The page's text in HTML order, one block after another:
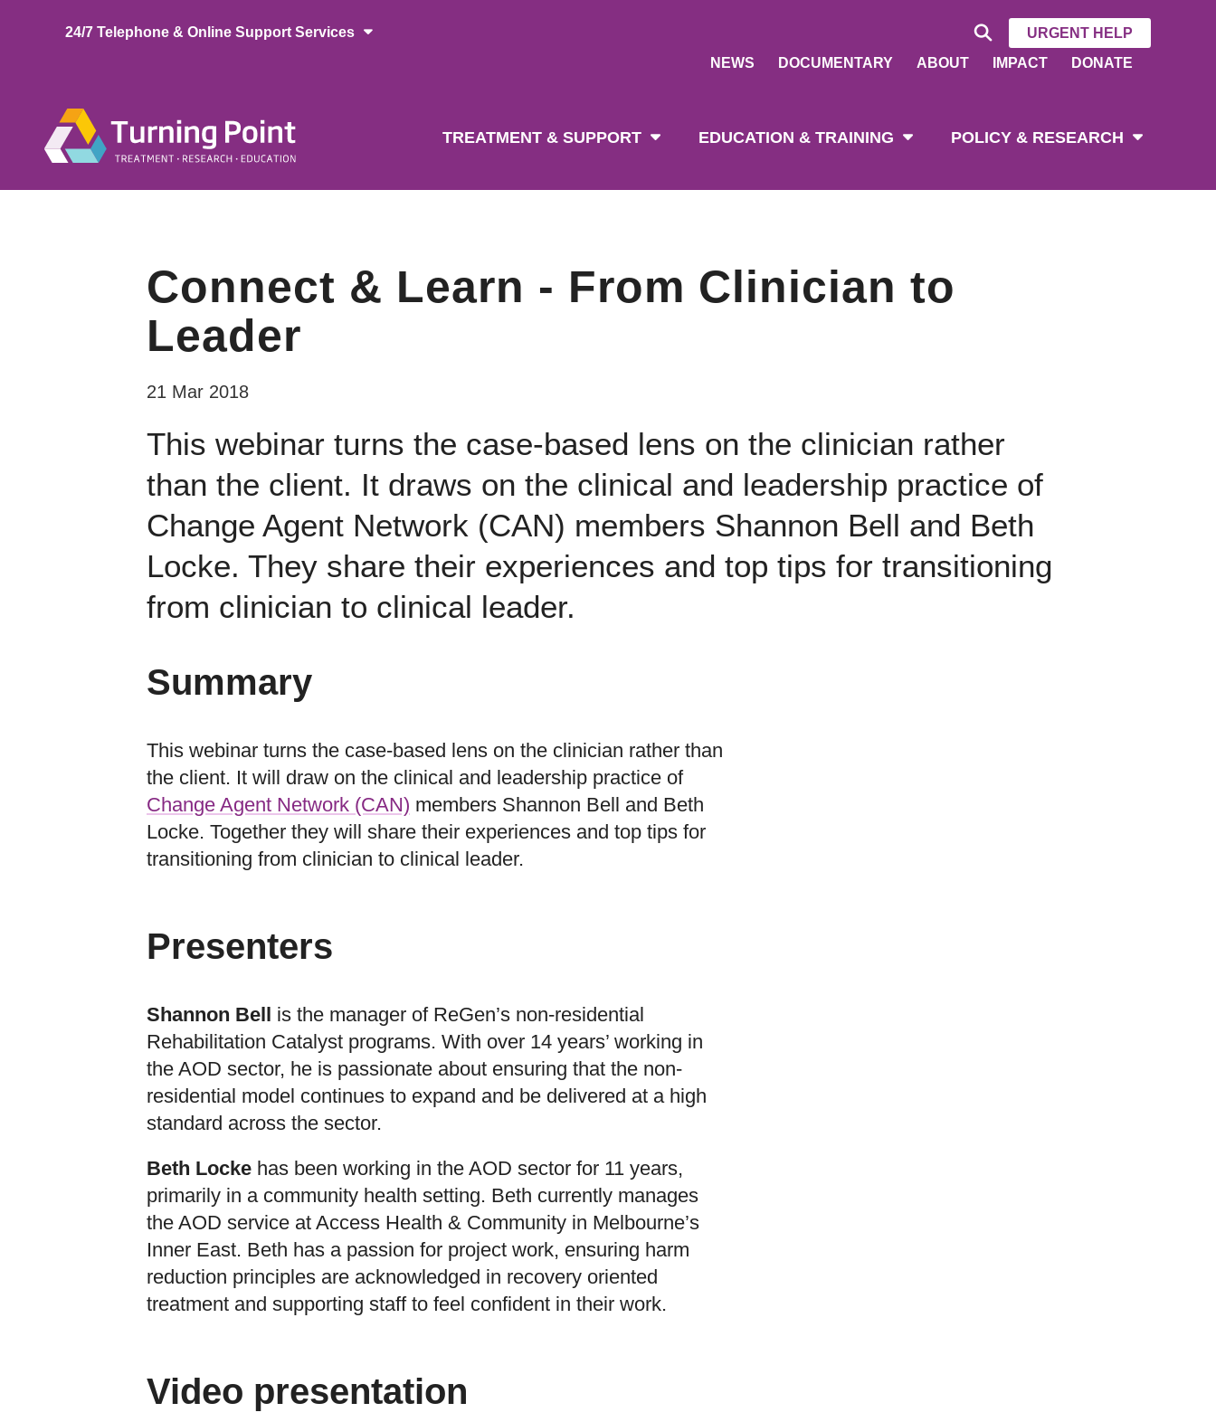
24/7 Telephone & Online Support Services
URGENT HELP
NEWS
DOCUMENTARY ABOUT IMPACT DONATE
TREATMENT & SUPPORT EDUCATION & TRAINING POLICY & RESEARCH
Connect & Learn - From Clinician to
Leader
21 Mar 2018
This webinar turns the case-based lens on the clinician rather
than the client. It draws on the clinical and leadership practice of
Change Agent Network (CAN) members Shannon Bell and Beth
Locke. They share their experiences and top tips for transitioning
from clinician to clinical leader.
Summary
This webinar turns the case-based lens on the clinician rather than
the client. It will draw on the clinical and leadership practice of
Change Agent Network (CAN) members Shannon Bell and Beth
Locke. Together they will share their experiences and top tips for
transitioning from clinician to clinical leader.
Presenters
Shannon Bell is the manager of ReGen’s non-residential
Rehabilitation Catalyst programs. With over 14 years’ working in
the AOD sector, he is passionate about ensuring that the non-
residential model continues to expand and be delivered at a high
standard across the sector.
Beth Locke has been working in the AOD sector for 11 years,
primarily in a community health setting. Beth currently manages
the AOD service at Access Health & Community in Melbourne’s
Inner East. Beth has a passion for project work, ensuring harm
reduction principles are acknowledged in recovery oriented
treatment and supporting staff to feel confident in their work.
Video presentation